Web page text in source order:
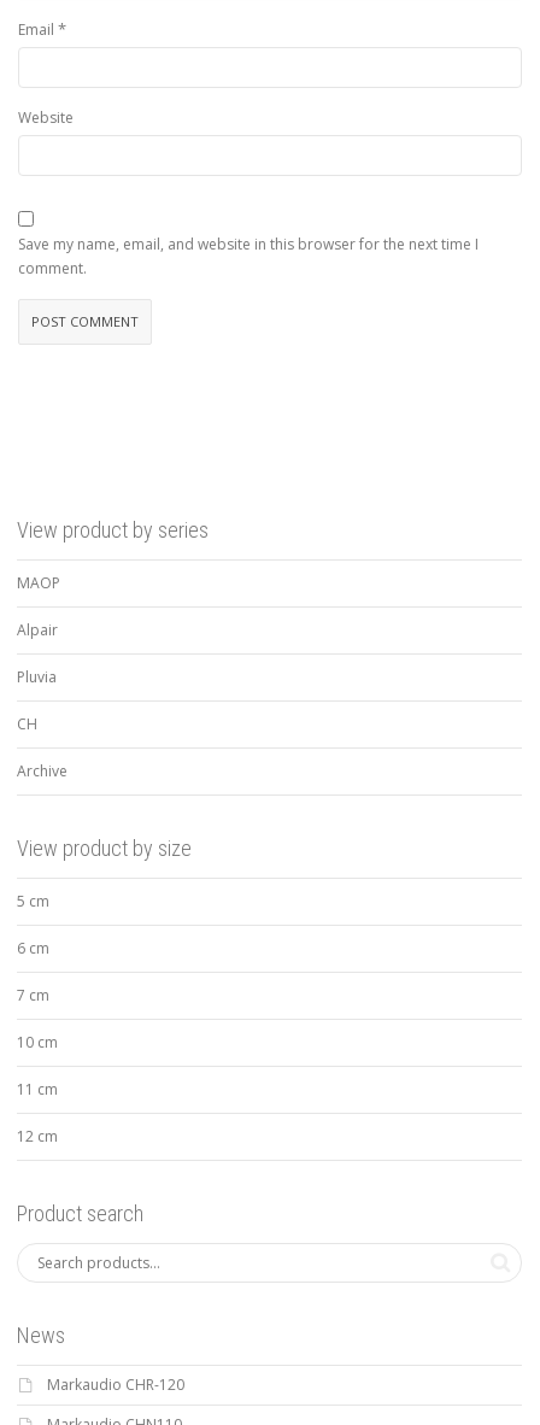
Email *
Website
Save my name, email, and website in this browser for the next time I
comment.
View product by series
MAOP
Alpair
Pluvia
CH
Archive
View product by size
5 cm
6 cm
7 cm
10 cm
11 cm
12 cm
Product search
News
Markaudio CHR-120